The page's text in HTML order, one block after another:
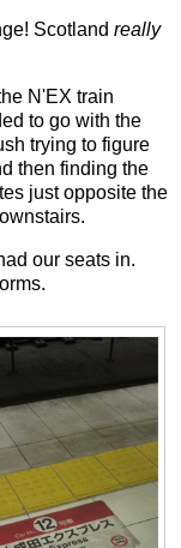
Scotland really
N'EX train
to go with the
trying to figure
then finding the
just opposite the
our seats in.